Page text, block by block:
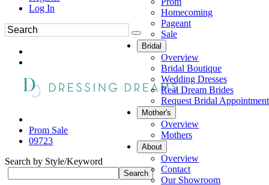
Log In
Homecoming
Pageant
Sale
Bridal
Overview
Bridal Boutique
Wedding Dresses
Real Dream Brides
Request Bridal Appointment
Mother's
Overview
Mothers
About
Overview
Contact
Our Showroom
Prom Sale
09723
Search by Style/Keyword